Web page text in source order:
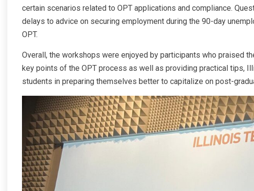
certain scenarios related to OPT applications and compliance.
delays to advice on securing employment during the 90-day
OPT.
Overall, the workshops were enjoyed by participants who praised
key points of the OPT process as well as providing practical tips,
students in preparing themselves better to capitalize on post-